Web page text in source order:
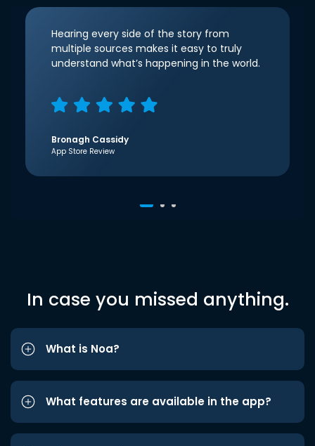
Hearing every side of the story from
multiple sources makes it easy to truly
understand what’s happening in the world.
Bronagh Cassidy
App Store Review
In case you missed anything.
What is Noa?
What features are available in the app?